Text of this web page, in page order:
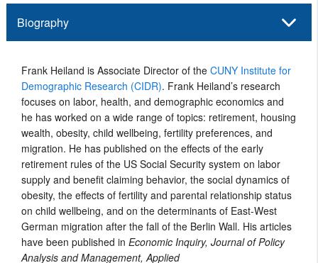
Biography
Frank Heiland is Associate Director of the CUNY Institute for
Demographic Research (CIDR). Frank Heiland’s research
focuses on labor, health, and demographic economics and
he has worked on a wide range of topics: retirement, housing
wealth, obesity, child wellbeing, fertility preferences, and
migration. He has published on the effects of the early
retirement rules of the US Social Security system on labor
supply and benefit claiming behavior, the social dynamics of
obesity, the effects of fertility and parental relationship status
on child wellbeing, and on the determinants of East-West
German migration after the fall of the Berlin Wall. His articles
have been published in Economic Inquiry, Journal of Policy
Analysis and Management, Applied